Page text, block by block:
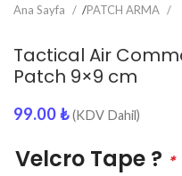
Ana Sayfa /PATCH ARMA
Tactical Air
Patch 9×9 cm
99.00₺ (KDV Dahil)
Velcro Tape ? *